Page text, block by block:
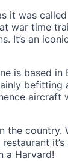
it was
war time
It’s an
is based in
befitting
aircraft
the country.
a Harvard!